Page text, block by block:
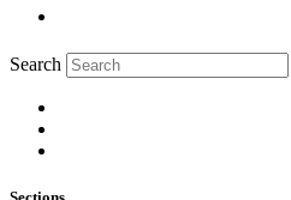
Search